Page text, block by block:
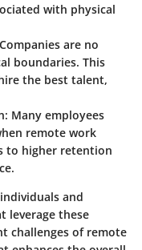
with physical
are no
boundaries. This
the best talent,
: Many employees
remote work
to higher retention
and
leverage these
challenges of remote